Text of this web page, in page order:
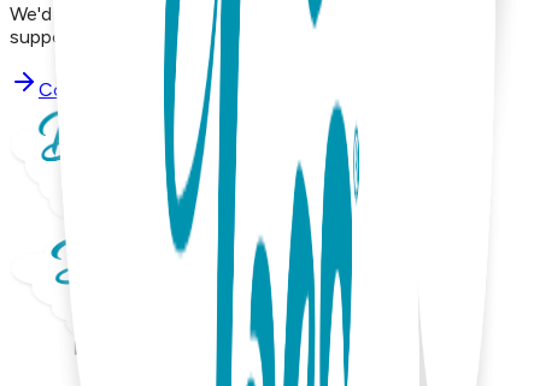
We'd love to hear from you. Reach out to our dedicated
support team using the options below.
Contact Support